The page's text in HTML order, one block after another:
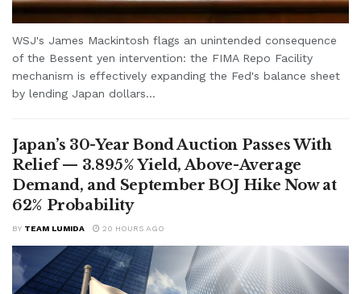
WSJ's James Mackintosh flags an unintended consequence
of the Bessent yen intervention: the FIMA Repo Facility
mechanism is effectively expanding the Fed's balance sheet
by lending Japan dollars...
Japan’s 30-Year Bond Auction Passes With
Relief — 3.895% Yield, Above-Average
Demand, and September BOJ Hike Now at
62% Probability
BY TEAM LUMIDA 20 HOURS AGO